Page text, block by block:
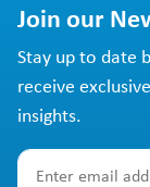
Join our
Stay up to date
receive
insights.